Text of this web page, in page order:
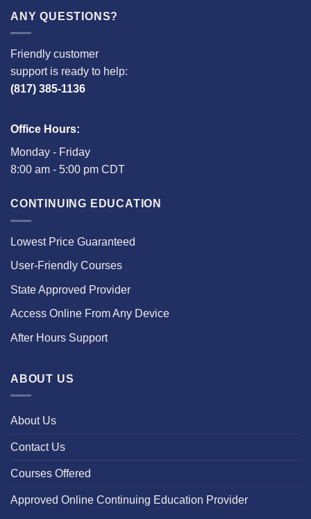
ANY QUESTIONS?
Friendly customer
support is ready to help:
(817) 385-1136
Office Hours:
Monday - Friday
8:00 am - 5:00 pm CDT
CONTINUING EDUCATION
Lowest Price Guaranteed
User-Friendly Courses
State Approved Provider
Access Online From Any Device
After Hours Support
ABOUT US
About Us
Contact Us
Courses Offered
Approved Online Continuing Education Provider